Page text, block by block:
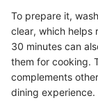
To prepare it,
clear, which helps
30 minutes can
them for cooking.
complements
dining experience.